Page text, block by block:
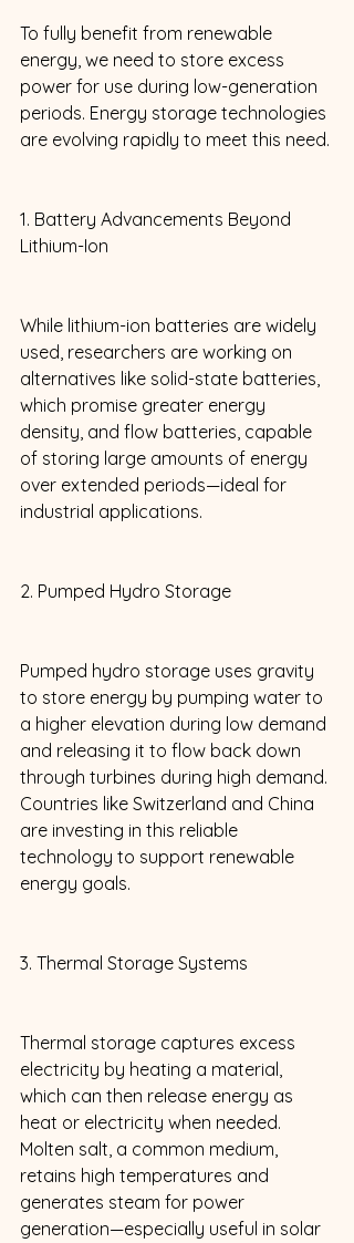
To fully benefit from renewable
energy, we need to store excess
power for use during low-generation
periods. Energy storage technologies
are evolving rapidly to meet this need.
1. Battery Advancements Beyond
Lithium-Ion
While lithium-ion batteries are widely
used, researchers are working on
alternatives like solid-state batteries,
which promise greater energy
density, and flow batteries, capable
of storing large amounts of energy
over extended periods—ideal for
industrial applications.
2. Pumped Hydro Storage
Pumped hydro storage uses gravity
to store energy by pumping water to
a higher elevation during low demand
and releasing it to flow back down
through turbines during high demand.
Countries like Switzerland and China
are investing in this reliable
technology to support renewable
energy goals.
3. Thermal Storage Systems
Thermal storage captures excess
electricity by heating a material,
which can then release energy as
heat or electricity when needed.
Molten salt, a common medium,
retains high temperatures and
generates steam for power
generation—especially useful in solar